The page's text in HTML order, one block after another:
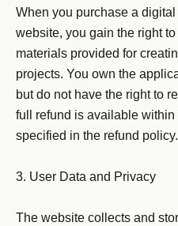
When you purchase a
website, you gain the right
materials provided for
projects. You own the
but do not have the right to
full refund is available
specified in the refund policy.
3. User Data and Privacy
The website collects and